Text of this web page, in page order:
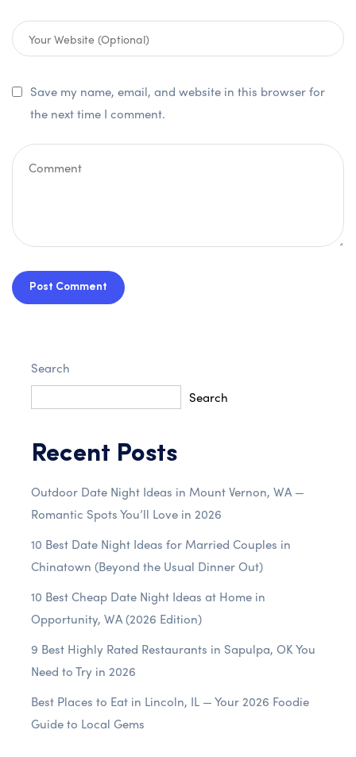
Save my name, email, and website in this browser for
the next time I comment.
Post Comment
Search
Search
Recent Posts
Outdoor Date Night Ideas in Mount Vernon, WA —
Romantic Spots You’ll Love in 2026
10 Best Date Night Ideas for Married Couples in
Chinatown (Beyond the Usual Dinner Out)
10 Best Cheap Date Night Ideas at Home in
Opportunity, WA (2026 Edition)
9 Best Highly Rated Restaurants in Sapulpa, OK You
Need to Try in 2026
Best Places to Eat in Lincoln, IL — Your 2026 Foodie
Guide to Local Gems